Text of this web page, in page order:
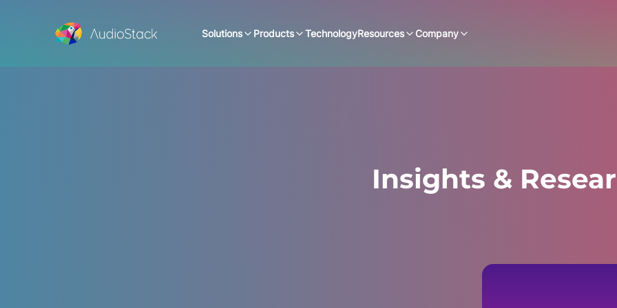
Solutions Products TechnologyResources Company
Insights &